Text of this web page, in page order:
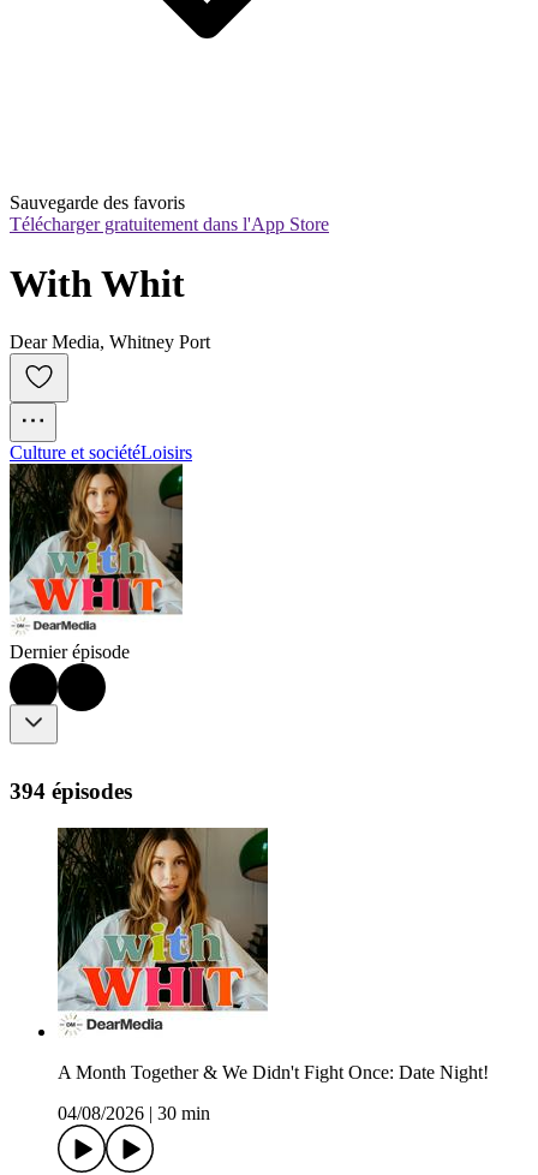
Sauvegarde des favoris
Télécharger gratuitement dans l'App Store
With Whit
Dear Media, Whitney Port
Culture et sociétéLoisirs
Dernier épisode
394 épisodes
A Month Together & We Didn't Fight Once: Date Night!
04/08/2026 | 30 min